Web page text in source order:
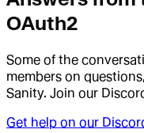
OAuth2
Some of the
members on
Sanity. Join our
Get help on our